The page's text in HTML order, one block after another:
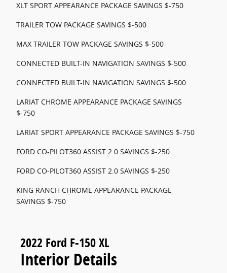
XLT SPORT APPEARANCE PACKAGE SAVINGS $-750
TRAILER TOW PACKAGE SAVINGS $-500
MAX TRAILER TOW PACKAGE SAVINGS $-500
CONNECTED BUILT-IN NAVIGATION SAVINGS $-500
CONNECTED BUILT-IN NAVIGATION SAVINGS $-500
LARIAT CHROME APPEARANCE PACKAGE SAVINGS
$-750
LARIAT SPORT APPEARANCE PACKAGE SAVINGS $-750
FORD CO-PILOT360 ASSIST 2.0 SAVINGS $-250
FORD CO-PILOT360 ASSIST 2.0 SAVINGS $-250
KING RANCH CHROME APPEARANCE PACKAGE
SAVINGS $-750
2022 Ford F-150 XL
Interior Details